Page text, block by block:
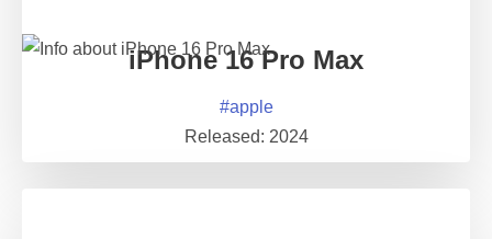
iPhone 16 Pro Max
#apple
Released: 2024